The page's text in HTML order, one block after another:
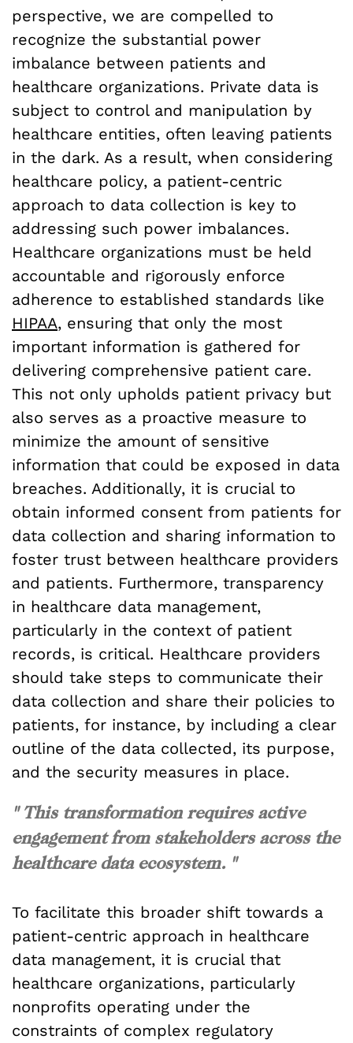
perspective, we are compelled to
recognize the substantial power
imbalance between patients and
healthcare organizations. Private data is
subject to control and manipulation by
healthcare entities, often leaving patients
in the dark. As a result, when considering
healthcare policy, a patient-centric
approach to data collection is key to
addressing such power imbalances.
Healthcare organizations must be held
accountable and rigorously enforce
adherence to established standards like
HIPAA, ensuring that only the most
important information is gathered for
delivering comprehensive patient care.
This not only upholds patient privacy but
also serves as a proactive measure to
minimize the amount of sensitive
information that could be exposed in data
breaches. Additionally, it is crucial to
obtain informed consent from patients for
data collection and sharing information to
foster trust between healthcare providers
and patients. Furthermore, transparency
in healthcare data management,
particularly in the context of patient
records, is critical. Healthcare providers
should take steps to communicate their
data collection and share their policies to
patients, for instance, by including a clear
outline of the data collected, its purpose,
and the security measures in place.
" This transformation requires active
engagement from stakeholders across the
healthcare data ecosystem. "
To facilitate this broader shift towards a
patient-centric approach in healthcare
data management, it is crucial that
healthcare organizations, particularly
nonprofits operating under the
constraints of complex regulatory